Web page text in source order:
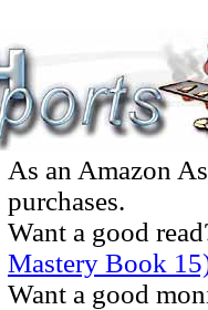
As an Amazon
purchases.
Want a good
Mastery Book
Want a good